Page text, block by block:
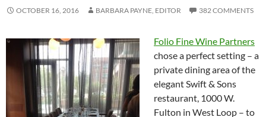
OCTOBER 16, 2016 BARBARA PAYNE, EDITOR 382 COMMENTS
Folio Fine Wine Partners
chose a perfect setting – a
private dining area of the
elegant Swift & Sons
restaurant, 1000 W.
Fulton in West Loop – to